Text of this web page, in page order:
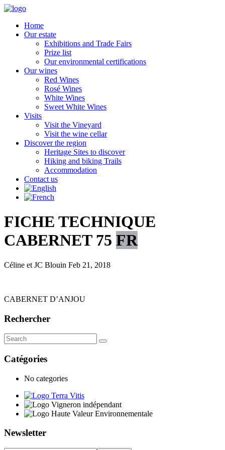
Home
Our estate
Exhibitions and Trade Fairs
Prize list
Our environmental certifications
Our wines
Red Wines
Rosé Wines
White Wines
Sweet White Wines
Visits
Visit the Vineyard
Visit the wine cellar
Discover the region
Heritage Sites to discover
Hiking and biking Trails
Accommodation
Contact us
FICHE TECHNIQUE
CABERNET 75 FR
Céline et JC Blouin Feb 21, 2018
CABERNET D’ANJOU
Rechercher
Catégories
No categories
Newsletter